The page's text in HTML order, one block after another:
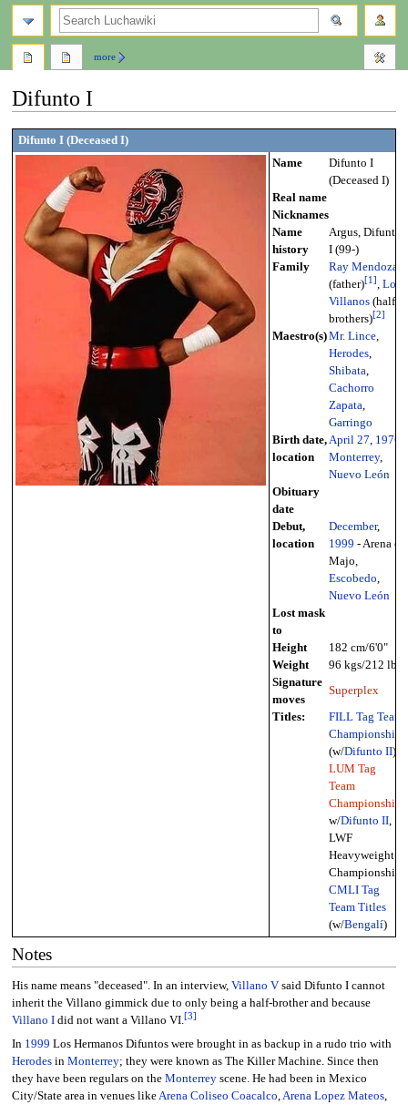
Difunto I
Jump
to
Jump
to
Difunto I (Deceased I)
Name
Difunto I
(Deceased I)
Real name
Nicknames
Name
history
Argus, Difunto
I (99-)
Family
Ray Mendoza
(father)[1 ], Los
Villanos(half-
brothers)[2]
Maestro(s)Mr. Lince,
Herodes,
Shibata
Cachorro
Zapata
Garringo
Birth date,
location
April 27 1976
Monterrey,
Nuevo León
Obituary
date
Debut,
location
December,
1999 - Arena el
Majo,
Escobedo
Nuevo León
Lost mask
to
Height
182 cm/6'0"
Weight
96 kgs/212 lbs
Signature
moves
Superplex
Titles:
FILL Tag Team
Championship
(w/Difunto II),
LUM Tag
Team
Championship
w/Difunto II,
LWF
Heavyweight
Championship,
CMLI Tag
Team Titles
(w/Bengalí)
Notes
His name means "deceased". In an interview, Villano Vsaid Difunto I cannot
inherit the Villano gimmick due to only being a half-brother and because
Villano Idid not want a Villano VI.[3]
In 1999 Los Hermanos Difuntos were brought in as backup in a rudo trio with
Herodesin Monterrey; they were known as The Killer Machine. Since then
they have been regulars on the Monterreyscene. He had been in Mexico
City/State area in venues like Arena Coliseo Coacalco Arena Lopez Mateos,
more
search